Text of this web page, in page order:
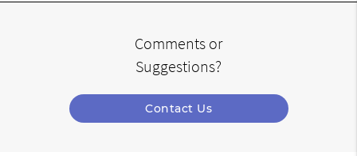
Comments or
Suggestions?
Contact Us